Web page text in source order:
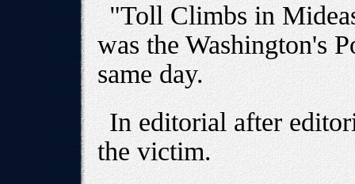
"Toll Climbs in
was the Washington's
same day.
In editorial after
the victim.